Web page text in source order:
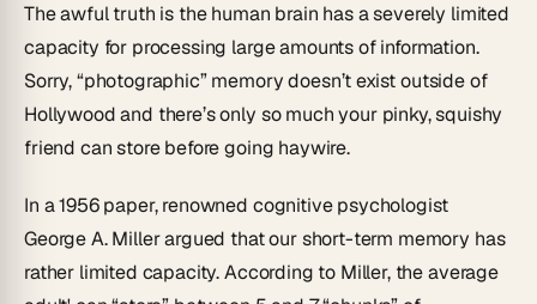
The awful truth is the human brain has a severely limited
capacity for processing large amounts of information.
Sorry, “photographic” memory doesn’t exist outside of
Hollywood and there’s only so much your pinky, squishy
friend can store before going haywire.
In a 1956 paper, renowned cognitive psychologist
George A. Miller argued that our short-term memory has
rather limited capacity. According to Miller, the average